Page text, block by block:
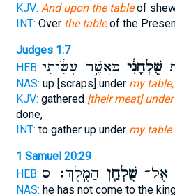
KJV: And upon the tableof
INT: Over the tableof the
Judges 1:7
HEB:
שֻׁלְחָנִ֔י כַּאֲשֶׁ֣ר עָשִׂ֔יתִי
NAS: up [scraps] under my table;
KJV: gathered [their meat]
done,
INT: to gather up under my table
1 Samuel 20:29
HEB:
אֶל־שֻׁלְחַ֖ןהַמֶּֽלֶךְ׃ ס
NAS: he has not come to the